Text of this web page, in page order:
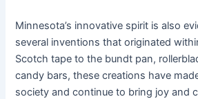
Minnesota’s innovative spirit is also
several inventions that originated
Scotch tape to the bundt pan,
candy bars, these creations have
society and continue to bring joy and